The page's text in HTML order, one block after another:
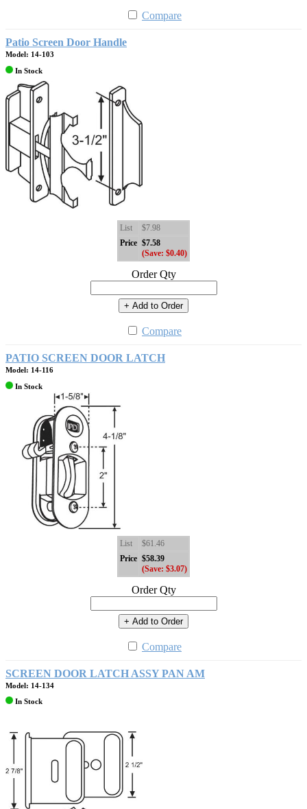
Compare
Patio Screen Door Handle
Model: 14-103
In Stock
List
$7.98
Price $7.58
(Save: $0.40)
Order Qty
+ Add to Order
Compare
PATIO SCREEN DOOR LATCH
Model: 14-116
In Stock
List
$61.46
Price $58.39
(Save: $3.07)
Order Qty
+ Add to Order
Compare
SCREEN DOOR LATCH ASSY PAN AM
Model: 14-134
In Stock